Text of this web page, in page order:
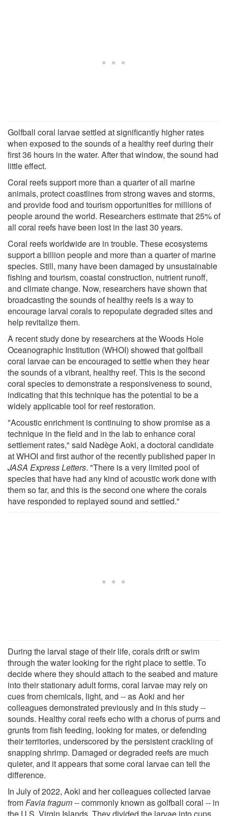
Golfball coral larvae settled at significantly higher rates
when exposed to the sounds of a healthy reef during their
first 36 hours in the water. After that window, the sound had
little effect.
Coral reefs support more than a quarter of all marine
animals, protect coastlines from strong waves and storms,
and provide food and tourism opportunities for millions of
people around the world. Researchers estimate that 25% of
all coral reefs have been lost in the last 30 years.
Coral reefs worldwide are in trouble. These ecosystems
support a billion people and more than a quarter of marine
species. Still, many have been damaged by unsustainable
fishing and tourism, coastal construction, nutrient runoff,
and climate change. Now, researchers have shown that
broadcasting the sounds of healthy reefs is a way to
encourage larval corals to repopulate degraded sites and
help revitalize them.
A recent study done by researchers at the Woods Hole
Oceanographic Institution (WHOI) showed that golfball
coral larvae can be encouraged to settle when they hear
the sounds of a vibrant, healthy reef. This is the second
coral species to demonstrate a responsiveness to sound,
indicating that this technique has the potential to be a
widely applicable tool for reef restoration.
"Acoustic enrichment is continuing to show promise as a
technique in the field and in the lab to enhance coral
settlement rates," said Nadège Aoki, a doctoral candidate
at WHOI and first author of the recently published paper in
JASA Express Letters. "There is a very limited pool of
species that have had any kind of acoustic work done with
them so far, and this is the second one where the corals
have responded to replayed sound and settled."
During the larval stage of their life, corals drift or swim
through the water looking for the right place to settle. To
decide where they should attach to the seabed and mature
into their stationary adult forms, coral larvae may rely on
cues from chemicals, light, and -- as Aoki and her
colleagues demonstrated previously and in this study --
sounds. Healthy coral reefs echo with a chorus of purrs and
grunts from fish feeding, looking for mates, or defending
their territories, underscored by the persistent crackling of
snapping shrimp. Damaged or degraded reefs are much
quieter, and it appears that some coral larvae can tell the
difference.
In July of 2022, Aoki and her colleagues collected larvae
fromFavia fragum-- commonly known as golfball coral -- in
the U.S. Virgin Islands. They divided the larvae into cups